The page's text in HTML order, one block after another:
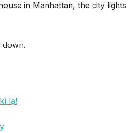
in Manhattan, the city lights
down.
lạ!